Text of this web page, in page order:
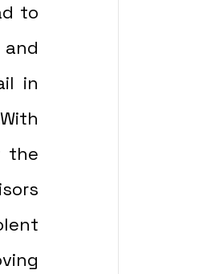
to
in
the